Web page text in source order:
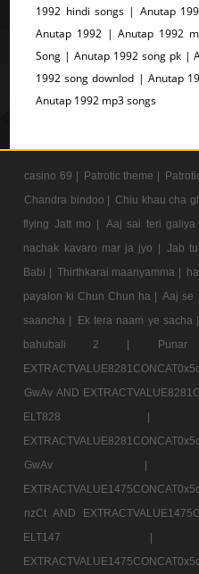
1992 hindi songs | Anutap
Anutap 1992 | Anutap 1992
Song | Anutap 1992 song pk |
1992 song downlod | Anutap
Anutap 1992 mp3 songs
casino 69 | Patrotic theme |
Chandra bindoo | Chiu khau cha
flying Jatt mo |
Aaj sai teri
nachak kavaro mar ja jyo | Jab
Babi | Thirthkarai maariyamma |
payalon ki Chun Chun ha | Aaj se
saancha |
Ek tera naam ye sacha |
bahubali 2 |
GwAv AND
nzCt AND